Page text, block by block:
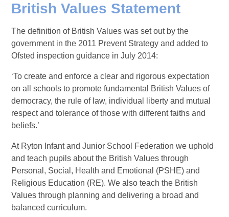
British Values Statement
The definition of British Values was set out by the
government in the 2011 Prevent Strategy and added to
Ofsted inspection guidance in July 2014:
‘To create and enforce a clear and rigorous expectation
on all schools to promote fundamental British Values of
democracy, the rule of law, individual liberty and mutual
respect and tolerance of those with different faiths and
beliefs.’
At Ryton Infant and Junior School Federation we uphold
and teach pupils about the British Values through
Personal, Social, Health and Emotional (PSHE) and
Religious Education (RE). We also teach the British
Values through planning and delivering a broad and
balanced curriculum.